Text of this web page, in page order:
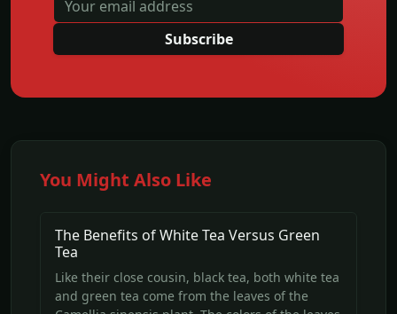
Subscribe
You Might Also Like
The Benefits of White Tea Versus Green
Tea
Like their close cousin, black tea, both white tea
and green tea come from the leaves of the